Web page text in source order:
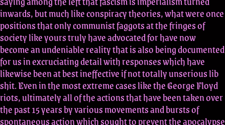
inwards, but much like conspiracy theories, what were once
positions that only communist faggots at the fringes of
society like yours truly have advocated for have now
become an undeniable reality that is also being documented
for us in excruciating detail with responses which have
likewise been at best ineffective if not totally unserious lib
shit. Even in the most extreme cases like the George Floyd
riots, ultimately all of the actions that have been taken over
the past 15 years by various movements and bursts of
spontaneous action which sought to prevent the apocalypse